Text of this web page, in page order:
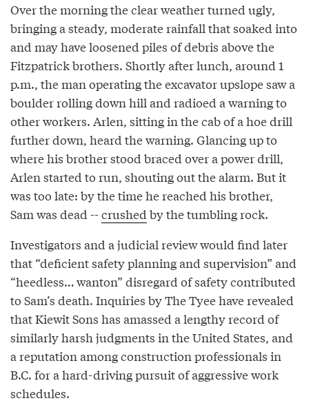
Over the morning the clear weather turned ugly,
bringing a steady, moderate rainfall that soaked into
and may have loosened piles of debris above the
Fitzpatrick brothers. Shortly after lunch, around 1
p.m., the man operating the excavator upslope saw a
boulder rolling down hill and radioed a warning to
other workers. Arlen, sitting in the cab of a hoe drill
further down, heard the warning. Glancing up to
where his brother stood braced over a power drill,
Arlen started to run, shouting out the alarm. But it
was too late: by the time he reached his brother,
Sam was dead --crushed by the tumbling rock.
Investigators and a judicial review would find later
that “deficient safety planning and supervision” and
“heedless… wanton” disregard of safety contributed
to Sam’s death. Inquiries by The Tyee have revealed
that Kiewit Sons has amassed a lengthy record of
similarly harsh judgments in the United States, and
a reputation among construction professionals in
B.C. for a hard-driving pursuit of aggressive work
schedules.